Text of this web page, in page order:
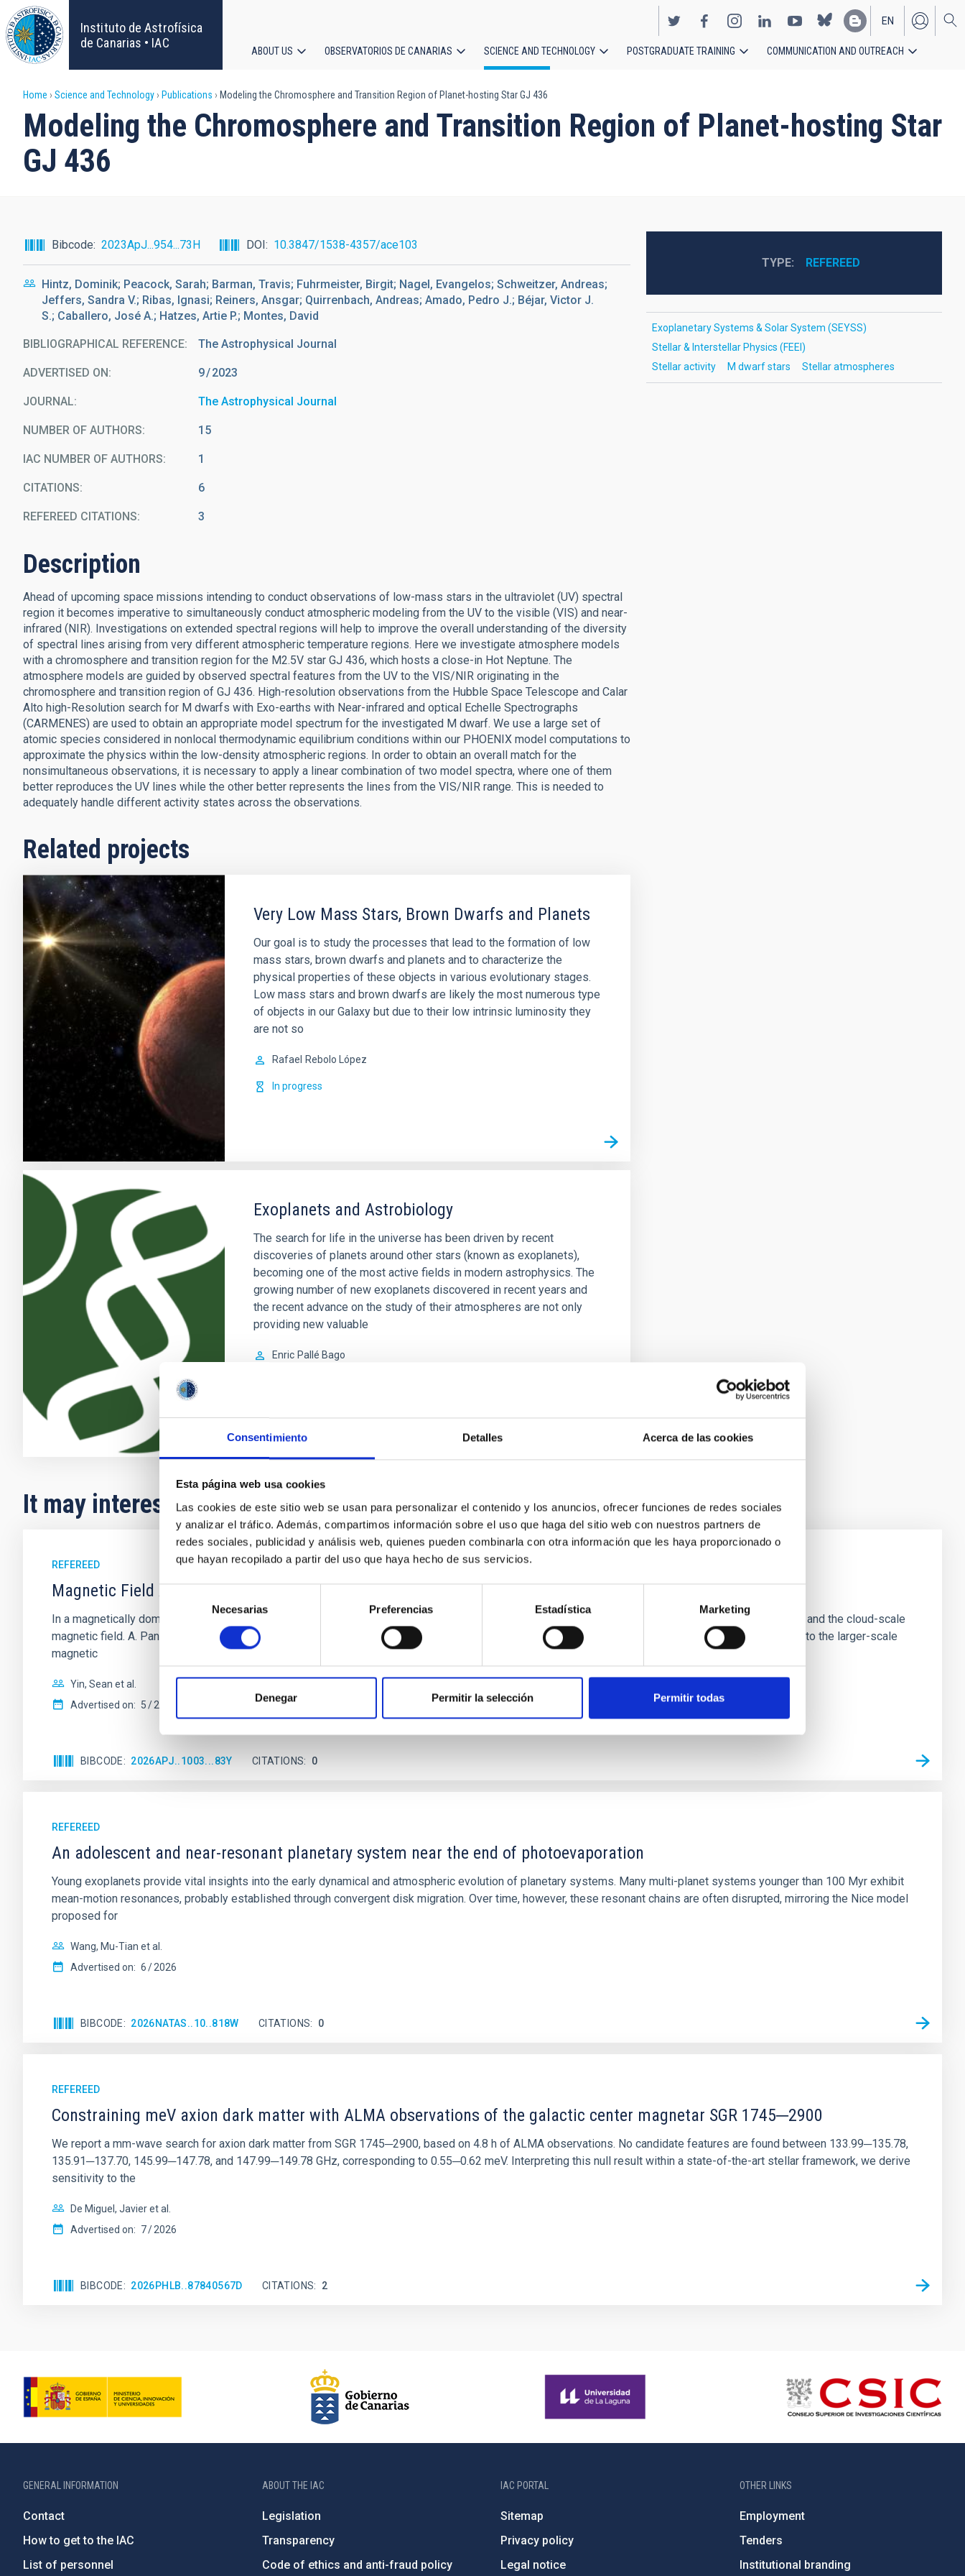
Consentimiento Detalles Acerca de las cookies
Esta página web usa cookies
Las cookies de este sitio web se usan para personalizar el contenido y los anuncios, ofrecer funciones de redes sociales
y analizar el tráfico. Además, compartimos información sobre el uso que haga del sitio web con nuestros partners de
redes sociales, publicidad y análisis web, quienes pueden combinarla con otra información que les haya proporcionado o
que hayan recopilado a partir del uso que haya hecho de sus servicios.
consentimiento
Necesarias Preferencias Estadística Marketing
Denegar Permitir la selección Permitir todas
Skip
to
main
content
Instituto de Astrofísica
de Canarias • IAC
EN
ES
navigation
ABOUT US OBSERVATORIOS DE CANARIAS SCIENCE AND TECHNOLOGY POSTGRADUATE TRAINING COMMUNICATION AND OUTREACH
Breadcrumb
Home Science and Technology Publications Modeling the Chromosphere and Transition Region of Planet-hosting Star GJ 436
Modeling the Chromosphere and Transition Region of Planet-hosting Star
GJ 436
Bibcode 2023ApJ...954...73H DOI 10.3847/1538-4357/ace103
Hintz, Dominik; Peacock, Sarah; Barman, Travis; Fuhrmeister, Birgit; Nagel, Evangelos; Schweitzer, Andreas;
Jeffers, Sandra V.; Ribas, Ignasi; Reiners, Ansgar; Quirrenbach, Andreas; Amado, Pedro J.; Béjar, Victor J.
S.; Caballero, José A.; Hatzes, Artie P.; Montes, David
BIBLIOGRAPHICAL REFERENCE The Astrophysical Journal
ADVERTISED ON: 9 2023
JOURNAL The Astrophysical Journal
NUMBER OF AUTHORS 15
IAC NUMBER OF AUTHORS 1
CITATIONS 6
REFEREED CITATIONS 3
Description
Ahead of upcoming space missions intending to conduct observations of low-mass stars in the ultraviolet (UV) spectral
region it becomes imperative to simultaneously conduct atmospheric modeling from the UV to the visible (VIS) and near-
infrared (NIR). Investigations on extended spectral regions will help to improve the overall understanding of the diversity
of spectral lines arising from very different atmospheric temperature regions. Here we investigate atmosphere models
with a chromosphere and transition region for the M2.5V star GJ 436, which hosts a close-in Hot Neptune. The
atmosphere models are guided by observed spectral features from the UV to the VIS/NIR originating in the
chromosphere and transition region of GJ 436. High-resolution observations from the Hubble Space Telescope and Calar
Alto high-Resolution search for M dwarfs with Exo-earths with Near-infrared and optical Echelle Spectrographs
(CARMENES) are used to obtain an appropriate model spectrum for the investigated M dwarf. We use a large set of
atomic species considered in nonlocal thermodynamic equilibrium conditions within our PHOENIX model computations to
approximate the physics within the low-density atmospheric regions. In order to obtain an overall match for the
nonsimultaneous observations, it is necessary to apply a linear combination of two model spectra, where one of them
better reproduces the UV lines while the other better represents the lines from the VIS/NIR range. This is needed to
adequately handle different activity states across the observations.
Related projects
Very Low Mass Stars, Brown Dwarfs and Planets
Our goal is to study the processes that lead to the formation of low
mass stars, brown dwarfs and planets and to characterize the
physical properties of these objects in various evolutionary stages.
Low mass stars and brown dwarfs are likely the most numerous type
of objects in our Galaxy but due to their low intrinsic luminosity they
are not so
Rafael Rebolo López
In progress
Exoplanets and Astrobiology
The search for life in the universe has been driven by recent
discoveries of planets around other stars (known as exoplanets),
becoming one of the most active fields in modern astrophysics. The
growing number of new exoplanets discovered in recent years and
the recent advance on the study of their atmospheres are not only
providing new valuable
Enric Pallé Bago
TYPE REFEREED
Exoplanetary Systems & Solar System (SEYSS)
Stellar & Interstellar Physics (FEEI)
Stellar activity
M dwarf stars Stellar atmospheres
It may interest you
REFEREED
Magnetic Field Alignment with Dense Cores in the Transition between Cloud and Core Scales
In a magnetically dominated model of star formation, we expect to see alignments between the magnetic field orientation of star-forming dense cores and the cloud-scale
magnetic field. A. Pandhi et al. showed instead, however, that the orientation of cores and their angular momentum vectors appear random with respect to the larger-scale
magnetic
Yin, Sean et al.
Advertised on: 5 2026
BIBCODE 2026APJ..1003...83Y CITATIONS 0
REFEREED
An adolescent and near-resonant planetary system near the end of photoevaporation
Young exoplanets provide vital insights into the early dynamical and atmospheric evolution of planetary systems. Many multi-planet systems younger than 100 Myr exhibit
mean-motion resonances, probably established through convergent disk migration. Over time, however, these resonant chains are often disrupted, mirroring the Nice model
proposed for
Wang, Mu-Tian et al.
Advertised on: 6 2026
BIBCODE 2026NATAS..10..818W CITATIONS 0
REFEREED
Constraining meV axion dark matter with ALMA observations of the galactic center magnetar SGR 1745─2900
We report a mm-wave search for axion dark matter from SGR 1745─2900, based on 4.8 h of ALMA observations. No candidate features are found between 133.99─135.78,
135.91─137.70, 145.99─147.78, and 147.99─149.78 GHz, corresponding to 0.55─0.62 meV. Interpreting this null result within a state-of-the-art stellar framework, we derive
sensitivity to the
De Miguel, Javier et al.
Advertised on: 7 2026
BIBCODE 2026PHLB..87840567D CITATIONS 2
GENERAL INFORMATION
Contact
How to get to the IAC
List of personnel
ABOUT THE IAC
Legislation
Transparency
Code of ethics and anti-fraud policy
IAC PORTAL
Sitemap
Privacy policy
Legal notice
OTHER LINKS
Employment
Tenders
Institutional branding